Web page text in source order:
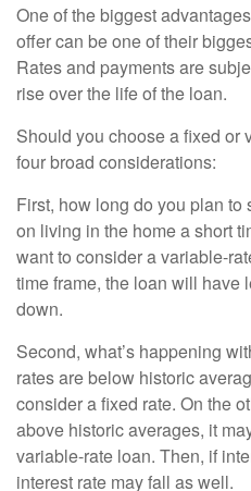
One of the biggest
offer can be one of their
Rates and payments are
rise over the life of the loan.
Should you choose a fixed or
four broad considerations:
First, how long do you plan to
on living in the home a short
want to consider a variable-
time frame, the loan will have
down.
Second, what’s happening
rates are below historic
consider a fixed rate. On the
above historic averages, it
variable-rate loan. Then, if
interest rate may fall as well.